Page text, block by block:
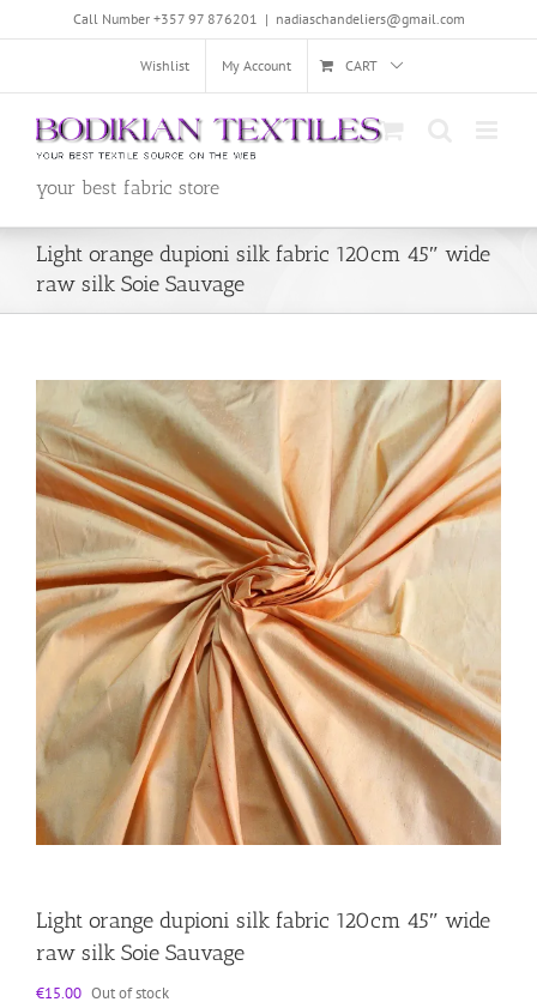
Call Number +357 97 876201 | nadiaschandeliers@gmail.com
Wishlist My Account CART
your best fabric store
Light orange dupioni silk fabric 120cm 45″ wide
raw silk Soie Sauvage
Light orange dupioni silk fabric 120cm 45″ wide
raw silk Soie Sauvage
€15.00 Out of stock